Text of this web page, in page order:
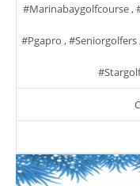
#marinabaygolfcourse ,
#pgapro ,#seniorgolfers